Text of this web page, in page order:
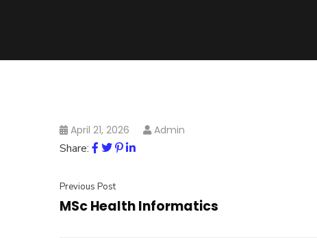
April 21, 2026 Admin
Share:
Previous Post
MSc Health Informatics